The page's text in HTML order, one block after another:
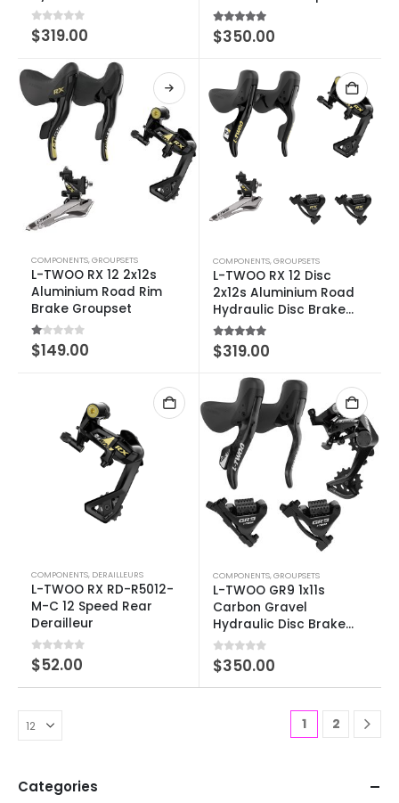
Groupset
0out of 5
$319.00 5.00out of 5
$350.00
COMPONENTS,GROUPSETS
L-TWOO RX 12 2x12s
Aluminium Road Rim
Brake Groupset
1.00out of 5
$149.00
COMPONENTS,GROUPSETS
L-TWOO RX 12 Disc
2x12s Aluminium Road
Hydraulic Disc Brake
Groupset
5.00out of 5
$319.00
COMPONENTS, DERAILLEURS
L-TWOO RX RD-R5012-
M-C 12 Speed Rear
Derailleur
0out of 5
$52.00
COMPONENTS,GROUPSETS
L-TWOO GR9 1x11s
Carbon Gravel
Hydraulic Disc Brake
Groupset
0out of 5
$350.00
1 2
Categories